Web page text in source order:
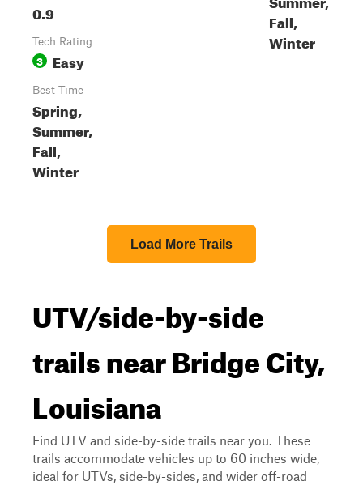
0.9
Tech Rating
3 Easy
Best Time
Spring,
Summer,
Fall,
Winter
Fall,
Winter
Load More Trails
UTV/side-by-side
trails near Bridge City,
Louisiana
Find UTV and side-by-side trails near you. These
trails accommodate vehicles up to 60 inches wide,
ideal for UTVs, side-by-sides, and wider off-road